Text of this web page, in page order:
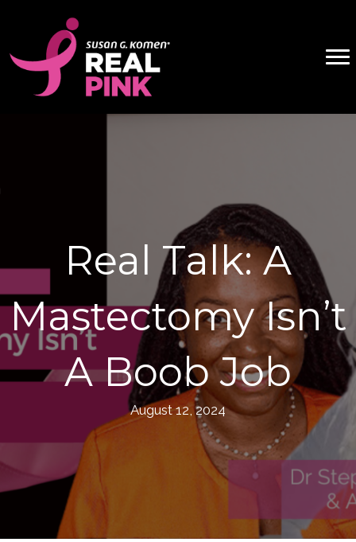
Real Talk: A
Mastectomy Isn’t
A Boob Job
August 12, 2024